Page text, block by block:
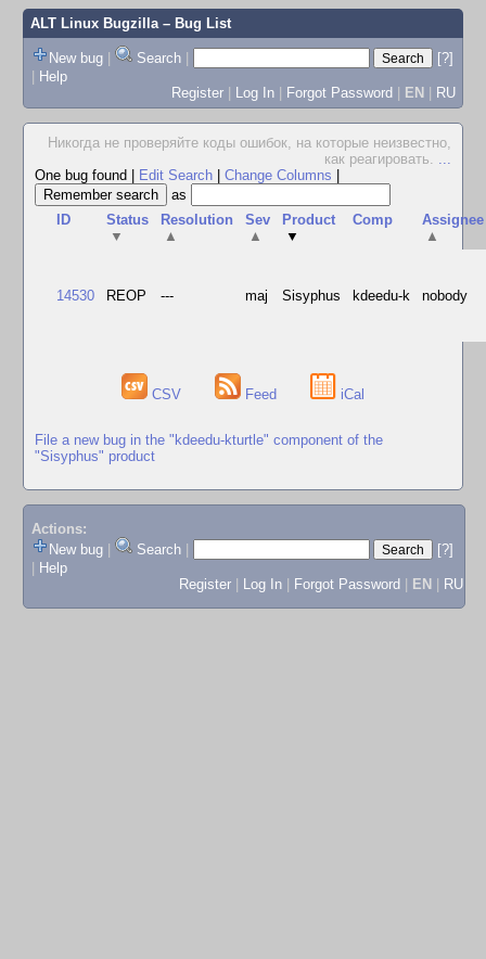
ALT Linux Bugzilla– Bug List
New bug | Search |
[?]
| Help
Register | Log In | Forgot Password | EN | RU
Hикогда не проверяйте коды ошибок, на которые неизвестно,
как реагировать. ...
One bug found
Edit Search Change Columns
as
ID
Status
▼
Resolution
▲
Sev
▲
Product
▼
Comp
Assignee
▲
14530 REOP --- maj Sisyphus kdeedu-k nobody
CSV Feed iCal
File a new bug in the "kdeedu-kturtle" component of the
"Sisyphus" product
Actions:
New bug
Search
[?]
Help
Register
Log In Forgot Password EN RU